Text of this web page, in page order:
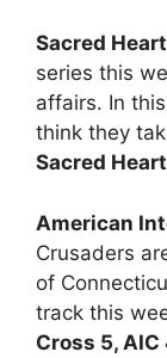
Sacred
series this
affairs. In
think they
Sacred
American
Crusaders
of
track this
Cross 5, AIC